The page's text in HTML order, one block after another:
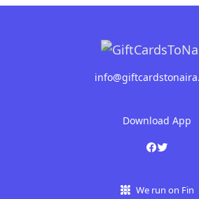
Download App
We run on Fin